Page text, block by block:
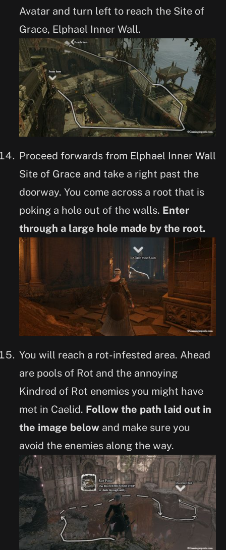
Avatar and turn left to reach the Site of
Grace, Elphael Inner Wall.
Proceed forwards from Elphael Inner Wall
Site of Grace and take a right past the
doorway. You come across a root that is
poking a hole out of the walls. Enter
through a large hole made by the root.
You will reach a rot-infested area. Ahead
are pools of Rot and the annoying
Kindred of Rot enemies you might have
met in Caelid. Follow the path laid out in
the image below and make sure you
avoid the enemies along the way.